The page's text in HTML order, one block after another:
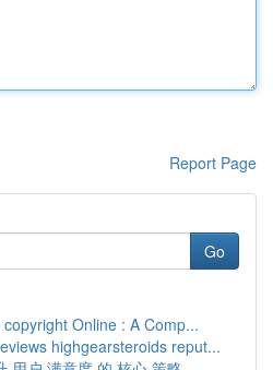
Report Page
Go
Online : A Comp...
highgearsteroids reput...